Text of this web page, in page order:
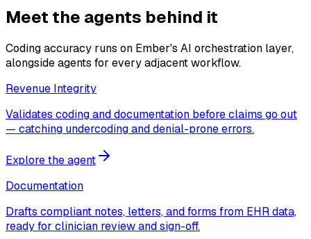
Meet the agents behind it
Coding accuracy runs on Ember's AI orchestration layer,
alongside agents for every adjacent workflow.
Revenue Integrity
Validates coding and documentation before claims go out
— catching undercoding and denial-prone errors.
Explore the agent
Documentation
Drafts compliant notes, letters, and forms from EHR data,
ready for clinician review and sign-off.